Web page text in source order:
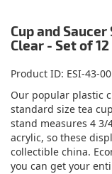
Cup and
Clear - Set of 12
Product ID ESI-43-
Our popular plastic
standard size tea
stand measures 4
acrylic, so these
collectible china.
you can get your